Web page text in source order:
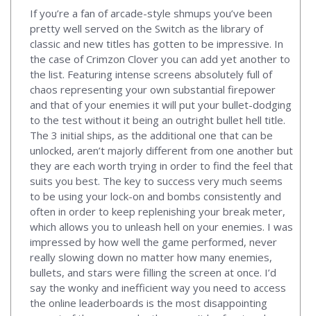
If you’re a fan of arcade-style shmups you’ve been
pretty well served on the Switch as the library of
classic and new titles has gotten to be impressive. In
the case of Crimzon Clover you can add yet another to
the list. Featuring intense screens absolutely full of
chaos representing your own substantial firepower
and that of your enemies it will put your bullet-dodging
to the test without it being an outright bullet hell title.
The 3 initial ships, as the additional one that can be
unlocked, aren’t majorly different from one another but
they are each worth trying in order to find the feel that
suits you best. The key to success very much seems
to be using your lock-on and bombs consistently and
often in order to keep replenishing your break meter,
which allows you to unleash hell on your enemies. I was
impressed by how well the game performed, never
really slowing down no matter how many enemies,
bullets, and stars were filling the screen at once. I’d
say the wonky and inefficient way you need to access
the online leaderboards is the most disappointing